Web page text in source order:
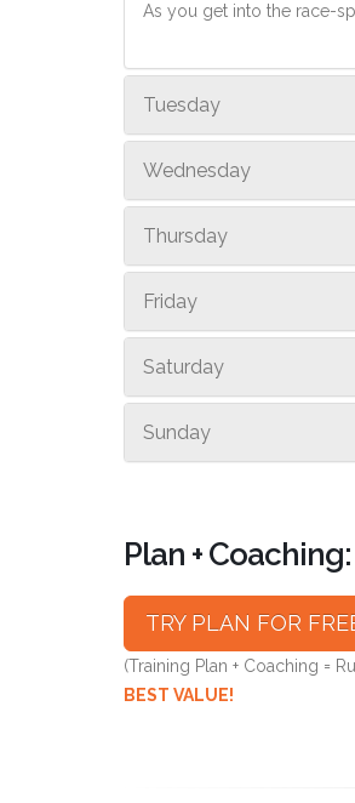
As you get into the race-
Tuesday
Wednesday
Thursday
Friday
Saturday
Sunday
Plan + Coaching:
TRY PLAN FOR
(Training Plan + Coaching =
BEST VALUE!